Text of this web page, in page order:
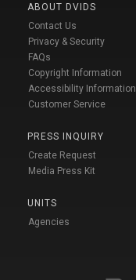
ABOUT DVIDS
Contact Us
Privacy & Security
FAQs
Copyright Information
Accessibility Information
Customer Service
PRESS INQUIRY
Create Request
Media Press Kit
UNITS
Agencies